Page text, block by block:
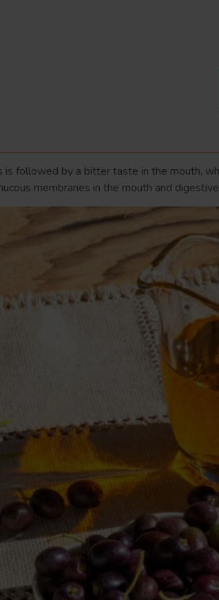
followed by a bitter taste in the mouth,
membranes in the mouth and